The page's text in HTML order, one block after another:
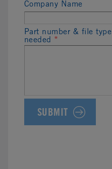
Company Name
Part number & file type
needed *